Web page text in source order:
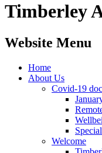
Timberley
Website Menu
Home
About Us
Covid-19
Welcome